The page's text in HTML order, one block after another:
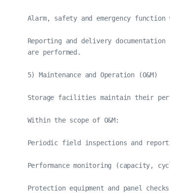
Alarm, safety and emergency
Reporting and delivery documentation
are performed.
5) Maintenance and Operation (O&M)
Storage facilities maintain their
Within the scope of O&M:
Periodic field inspections and
Performance monitoring (capacity,
Protection equipment and panel checks